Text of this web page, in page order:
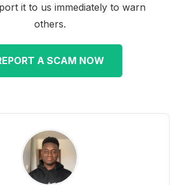
it to us immediately to warn
others.
A SCAM NOW